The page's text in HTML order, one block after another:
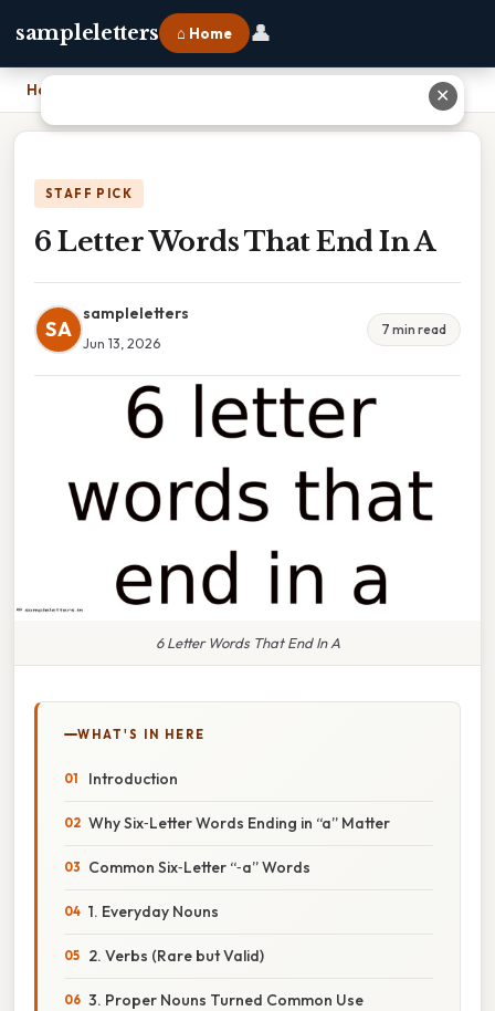
sampleletters ⌂ Home 👤
Home
STAFF PICK
6 Letter Words That End In A
SA
sampleletters
Jun 13, 2026
7 min read
6 Letter Words That End In A
WHAT'S IN HERE
Introduction
Why Six‑Letter Words Ending in “a” Matter
Common Six‑Letter “‑a” Words
1. Everyday Nouns
2. Verbs (Rare but Valid)
3. Proper Nouns Turned Common Use
✕